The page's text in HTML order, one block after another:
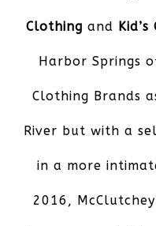
Clothing and
Harbor Springs
Clothing Brands
River but with a
in a more
2016,